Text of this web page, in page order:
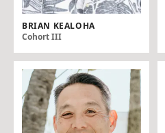
BRIAN KEALOHA
Cohort III